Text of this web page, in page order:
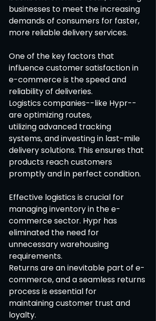
businesses to meet the increasing
demands of consumers for faster,
more reliable delivery services.
One of the key factors that
influence customer satisfaction in
e-commerce is the speed and
reliability of deliveries.
Logistics companies--like Hypr--
are optimizing routes,
utilizing advanced tracking
systems, and investing in last-mile
delivery solutions. This ensures that
products reach customers
promptly and in perfect condition.
Effective logistics is crucial for
managing inventory in the e-
commerce sector. Hypr has
eliminated the need for
unnecessary warehousing
requirements.
Returns are an inevitable part of e-
commerce, and a seamless returns
process is essential for
maintaining customer trust and
loyalty.